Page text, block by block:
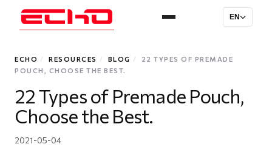
EN
ECHO / RESOURCES / BLOG /
22 TYPES OF PREMADE
POUCH, CHOOSE THE BEST.
22 Types of Premade Pouch,
Choose the Best.
2021-05-04